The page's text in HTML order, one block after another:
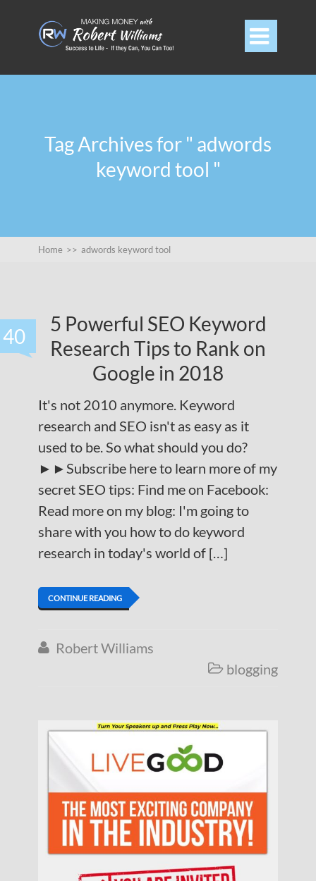

Tag Archives for " adwords
keyword tool "
Home >> adwords keyword tool
40
5 Powerful SEO Keyword
Research Tips to Rank on
Google in 2018
It's not 2010 anymore. Keyword
research and SEO isn't as easy as it
used to be. So what should you do?
►►Subscribe here to learn more of my
secret SEO tips: Find me on Facebook:
Read more on my blog: I'm going to
share with you how to do keyword
research in today's world of […]
CONTINUE READING
 Robert Williams
 blogging